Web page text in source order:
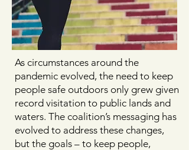
As circumstances around the
pandemic evolved, the need to keep
people safe outdoors only grew given
record visitation to public lands and
waters. The coalition’s messaging has
evolved to address these changes,
but the goals – to keep people,